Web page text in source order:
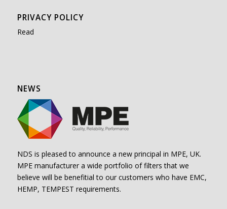
PRIVACY POLICY
Read
NEWS
NDS is pleased to announce a new principal in MPE, UK.
MPE manufacturer a wide portfolio of filters that we
believe will be benefitial to our customers who have EMC,
HEMP, TEMPEST requirements.